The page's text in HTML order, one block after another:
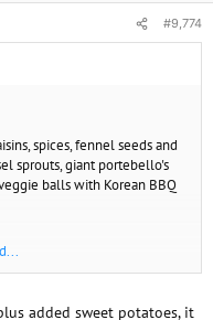
#9,774
spices, fennel seeds and
sprouts, giant portebello's
balls with Korean BBQ
added sweet potatoes, it